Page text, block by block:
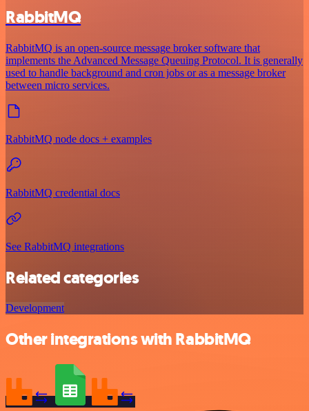
RabbitMQ
RabbitMQ is an open-source message broker software that
implements the Advanced Message Queuing Protocol. It is generally
used to handle background and cron jobs or as a message broker
between micro services.
RabbitMQ node docs + examples
RabbitMQ credential docs
See RabbitMQ integrations
Related categories
Development
Other integrations with RabbitMQ